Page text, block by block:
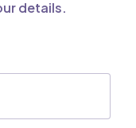
details.